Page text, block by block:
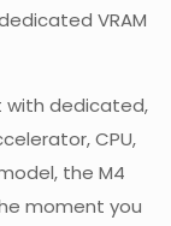
VRAM
with dedicated,
CPU,
the M4
moment you